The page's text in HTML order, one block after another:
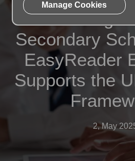
Enhancing
Secondary
EasyReader
Supports the
2, May
Manage Cookies